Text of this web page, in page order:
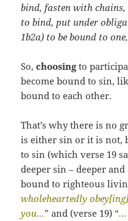
bind, fasten with
to bind, put under
1b2a) to be bound to
So,choosingto
become bound to sin,
bound to each other.
That’s why there is no
is either sin or it is not,
to sin (which verse 19
deeper sin – deeper
bound to righteous
wholeheartedly
you…” and (verse 19) “…